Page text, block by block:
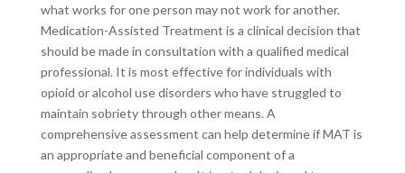
what works for one person may not work for another.
Medication-Assisted Treatment is a clinical decision that
should be made in consultation with a qualified medical
professional. It is most effective for individuals with
opioid or alcohol use disorders who have struggled to
maintain sobriety through other means. A
comprehensive assessment can help determine if MAT is
an appropriate and beneficial component of a